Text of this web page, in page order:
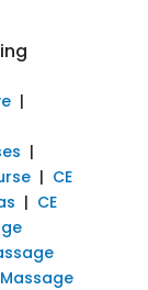
|
|
| CE
| CE
Massage